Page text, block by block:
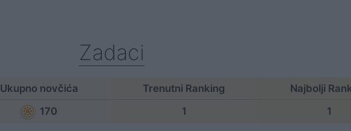
Zadaci
Ukupno novčića
170
Trenutni Ranking
1
Najbolji
1